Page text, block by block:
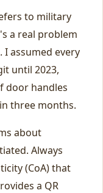
to military
a real problem
assumed every
until 2023,
door handles
three months.
about
Always
(CoA) that
a QR